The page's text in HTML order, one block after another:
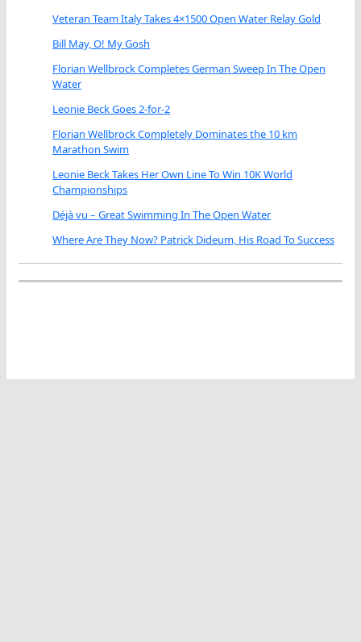
Veteran Team Italy Takes 4×1500 Open Water Relay Gold
Bill May, O! My Gosh
Florian Wellbrock Completes German Sweep In The Open
Water
Leonie Beck Goes 2-for-2
Florian Wellbrock Completely Dominates the 10 km
Marathon Swim
Leonie Beck Takes Her Own Line To Win 10K World
Championships
Déjà vu – Great Swimming In The Open Water
Where Are They Now? Patrick Dideum, His Road To Success